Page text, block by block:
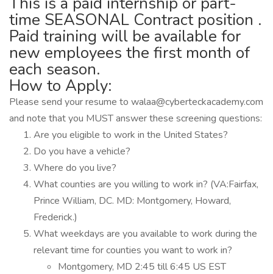
time SEASONAL Contract position .
Paid training will be available for
new employees the first month of
each season.
How to Apply:
Please send your resume to walaa@cyberteckacademy.com
and note that you MUST answer these screening questions:
Are you eligible to work in the United States?
Do you have a vehicle?
Where do you live?
What counties are you willing to work in? (VA:Fairfax,
Prince William, DC. MD: Montgomery, Howard,
Frederick.)
What weekdays are you available to work during the
relevant time for counties you want to work in?
Montgomery, MD 2:45 till 6:45 US EST